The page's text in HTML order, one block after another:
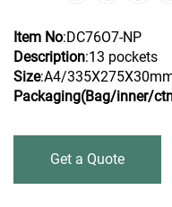
Item No:DC76O7-NP
Description:13 pockets
Size:A4/
Packaging(Bag/inner/
Get a Quote